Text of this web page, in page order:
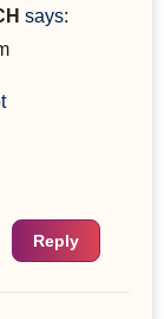
says:
Reply